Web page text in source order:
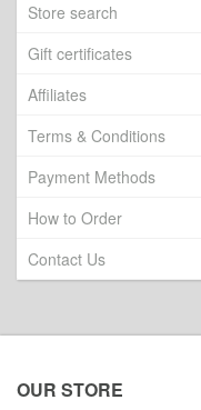
Store search
Gift certificates
Affiliates
Terms & Conditions
Payment Methods
How to Order
Contact Us
OUR STORE